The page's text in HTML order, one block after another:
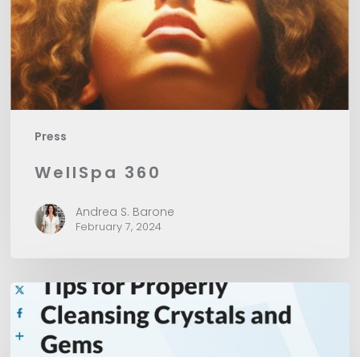
Press
WellSpa 360
Andrea S. Barone
February 7, 2024
American
Spa
Magazine